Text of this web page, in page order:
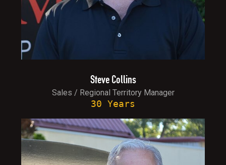
Steve Collins
Sales / Regional Territory Manager
30 Years